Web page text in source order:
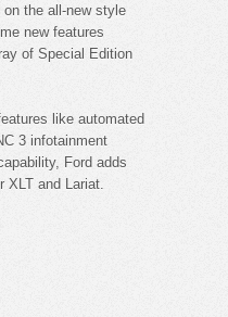
on the all-new style
new features
of Special Edition
like automated
3 infotainment
Ford adds
and Lariat.